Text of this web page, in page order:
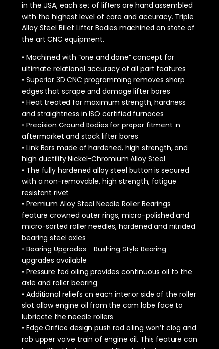
in the USA, each set of lifters are hand assembled
with the highest level of care and accuracy. Triple
Alloy Steel Billet Lifter Bodies machined on state of
the art CNC equipment.
• Machined with “one and done” concept for
ultimate relational accuracy of all part features
• Superior 3D CNC programming removes sharp
edges that scrape and damage lifter bores
• Heat treated for maximum strength, hardness
and straightness in ISO certified furnaces
• Precision Ground Bodies for proper fitment in
aftermarket and stock lifter bores
• Link Bars made of hardened, high strength, and
high ductility Nickel-Chromium Alloy Steel
• The fully hardened alloy steel button is secured
with a non-removable, high strength, fatigue
resistant rivet
• Premium Alloy Steel Needle Roller Bearings
feature crowned outer rings, micro-polished and
micro-sorted roller needles, hardened and nitrided
bearing steel axles
• Bearing Upgrades - Bushing Style Bearing
upgrades available
• Pressure fed oiling provides continuous oil to the
axle and roller bearing
• Additional reliefs on each interior side of the roller
slot allow engine oil from the cam lobe face to
lubricate the needle rollers
• Edge Orifice design push rod oiling won’t clog and
rob upper valve train of engine oil. This feature can